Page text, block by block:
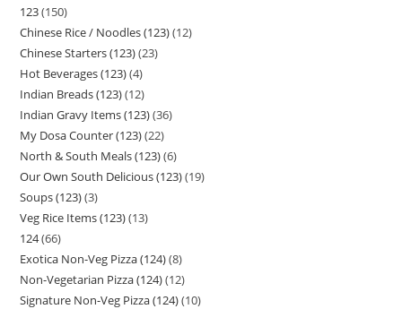
123 150
Chinese Rice / Noodles (123) 12
Chinese Starters (123) 23
Hot Beverages (123) 4
Indian Breads (123) 12
Indian Gravy Items (123) 36
My Dosa Counter (123) 22
North & South Meals (123) 6
Our Own South Delicious (123) 19
Soups (123) 3
Veg Rice Items (123) 13
124 66
Exotica Non-Veg Pizza (124) 8
Non-Vegetarian Pizza (124) 12
Signature Non-Veg Pizza (124) 10